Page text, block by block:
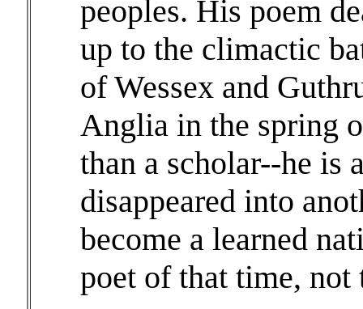
peoples. His poem
up to the climactic
of Wessex and
Anglia in the spring
than a scholar--he is
disappeared into
become a learned
poet of that time, not